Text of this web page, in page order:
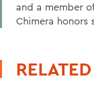
and a member
Chimera honors